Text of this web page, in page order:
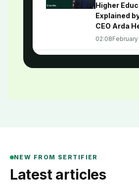
Higher
Explained
CEO Arda
02:08February
Employee
Academy -
NEW FROM SERTIFIER
Latest articles